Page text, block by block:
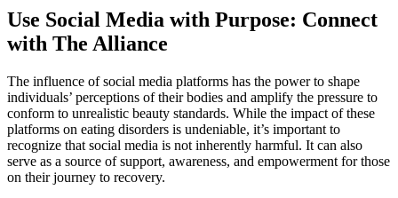
Use Social Media with Purpose: Connect
with The Alliance
The influence of social media platforms has the power to shape
individuals’ perceptions of their bodies and amplify the pressure to
conform to unrealistic beauty standards. While the impact of these
platforms on eating disorders is undeniable, it’s important to
recognize that social media is not inherently harmful. It can also
serve as a source of support, awareness, and empowerment for those
on their journey to recovery.